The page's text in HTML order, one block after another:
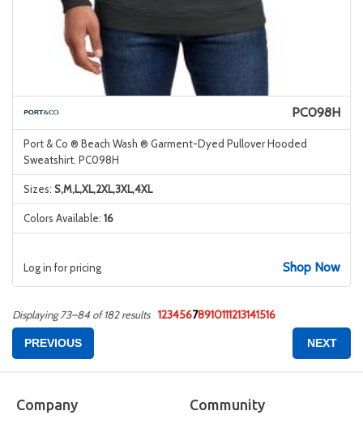
PC098H
Port & Co ® Beach Wash ® Garment-Dyed Pullover Hooded
Sweatshirt. PC098H
Sizes: S,M,L,XL,2XL,3XL,4XL
Colors Available: 16
Log in for pricing Shop Now
Displaying 73–84 of 182 results 12345678910111213141516
PREVIOUS NEXT
Company Community